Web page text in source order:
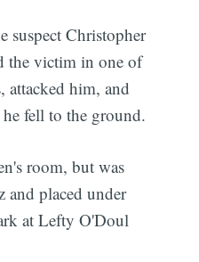
suspect Christopher
the victim in one of
attacked him, and
fell to the ground.
room, but was
and placed under
at Lefty O'Doul